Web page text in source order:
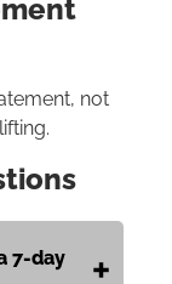
not
7-day